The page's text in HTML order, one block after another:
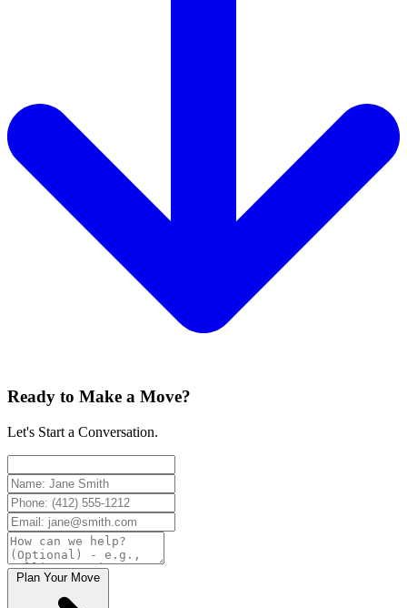
Ready to Make a Move?
Let's Start a Conversation.
Plan Your Move